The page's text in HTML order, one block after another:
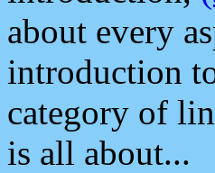
about every
introduction
category of
is all about...